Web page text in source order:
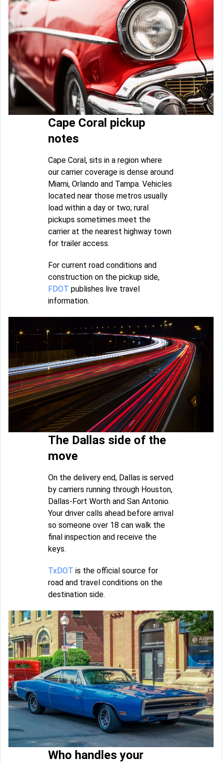
Cape Coral pickup
notes
Cape Coral, sits in a region where
our carrier coverage is dense around
Miami, Orlando and Tampa. Vehicles
located near those metros usually
load within a day or two; rural
pickups sometimes meet the
carrier at the nearest highway town
for trailer access.
For current road conditions and
construction on the pickup side,
FDOT publishes live travel
information.
The Dallas side of the
move
On the delivery end, Dallas is served
by carriers running through Houston,
Dallas-Fort Worth and San Antonio.
Your driver calls ahead before arrival
so someone over 18 can walk the
final inspection and receive the
keys.
TxDOT is the official source for
road and travel conditions on the
destination side.
Who handles your